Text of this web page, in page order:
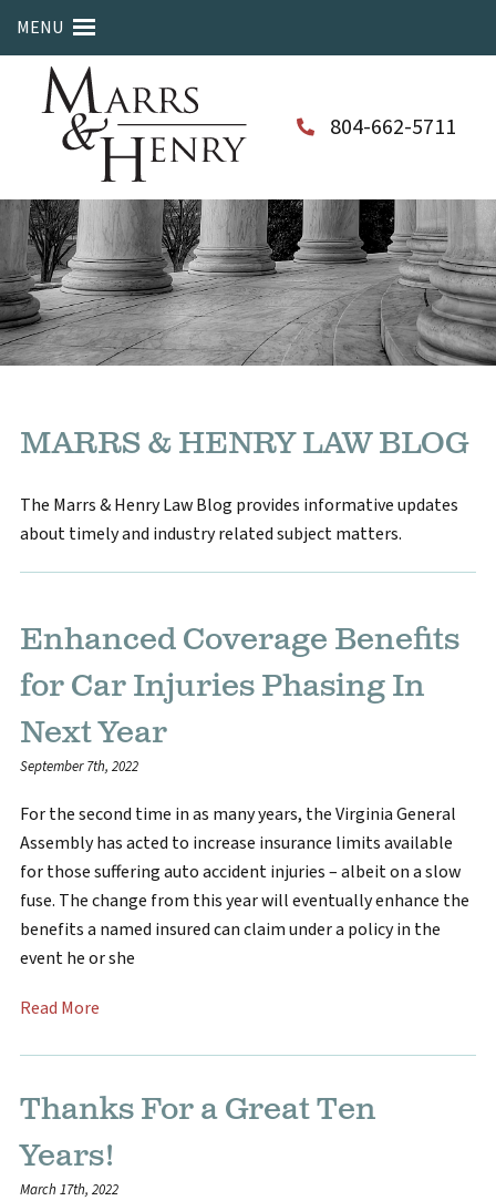
MENU
804-662-5711
MARRS & HENRY LAW BLOG
The Marrs & Henry Law Blog provides informative updates
about timely and industry related subject matters.
Enhanced Coverage Benefits
for Car Injuries Phasing In
Next Year
September 7th, 2022
For the second time in as many years, the Virginia General
Assembly has acted to increase insurance limits available
for those suffering auto accident injuries – albeit on a slow
fuse. The change from this year will eventually enhance the
benefits a named insured can claim under a policy in the
event he or she
Read More
Thanks For a Great Ten
Years!
March 17th, 2022